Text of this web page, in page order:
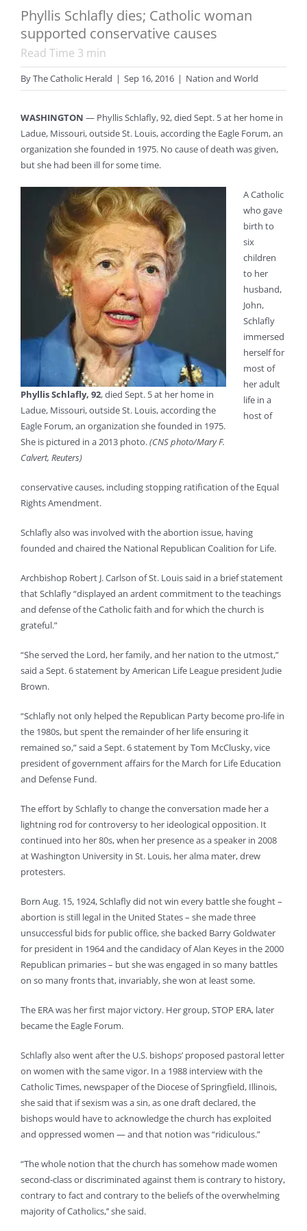
Phyllis Schlafly dies; Catholic woman
supported conservative causes
Read Time 3 min
ByThe Catholic Herald | Sep 16, 2016 | Nation and World
WASHINGTON — Phyllis Schlafly, 92, died Sept. 5 at her home in
Ladue, Missouri, outside St. Louis, according the Eagle Forum, an
organization she founded in 1975. No cause of death was given,
but she had been ill for some time.
Phyllis Schlafly, 92, died Sept. 5 at her home in
Ladue, Missouri, outside St. Louis, according the
Eagle Forum, an organization she founded in 1975.
She is pictured in a 2013 photo.(CNS photo/Mary F.
Calvert, Reuters)
A Catholic
who gave
birth to
six
children
to her
husband,
John,
Schlafly
immersed
herself for
most of
her adult
life in a
host of
conservative causes, including stopping ratification of the Equal
Rights Amendment.
Schlafly also was involved with the abortion issue, having
founded and chaired the National Republican Coalition for Life.
Archbishop Robert J. Carlson of St. Louis said in a brief statement
that Schlafly “displayed an ardent commitment to the teachings
and defense of the Catholic faith and for which the church is
grateful.”
“She served the Lord, her family, and her nation to the utmost,”
said a Sept. 6 statement by American Life League president Judie
Brown.
“Schlafly not only helped the Republican Party become pro-life in
the 1980s, but spent the remainder of her life ensuring it
remained so,” said a Sept. 6 statement by Tom McClusky, vice
president of government affairs for the March for Life Education
and Defense Fund.
The effort by Schlafly to change the conversation made her a
lightning rod for controversy to her ideological opposition. It
continued into her 80s, when her presence as a speaker in 2008
at Washington University in St. Louis, her alma mater, drew
protesters.
Born Aug. 15, 1924, Schlafly did not win every battle she fought –
abortion is still legal in the United States – she made three
unsuccessful bids for public office, she backed Barry Goldwater
for president in 1964 and the candidacy of Alan Keyes in the 2000
Republican primaries – but she was engaged in so many battles
on so many fronts that, invariably, she won at least some.
The ERA was her first major victory. Her group, STOP ERA, later
became the Eagle Forum.
Schlafly also went after the U.S. bishops’ proposed pastoral letter
on women with the same vigor. In a 1988 interview with the
Catholic Times, newspaper of the Diocese of Springfield, Illinois,
she said that if sexism was a sin, as one draft declared, the
bishops would have to acknowledge the church has exploited
and oppressed women — and that notion was “ridiculous.”
“The whole notion that the church has somehow made women
second-class or discriminated against them is contrary to history,
contrary to fact and contrary to the beliefs of the overwhelming
majority of Catholics,’’ she said.